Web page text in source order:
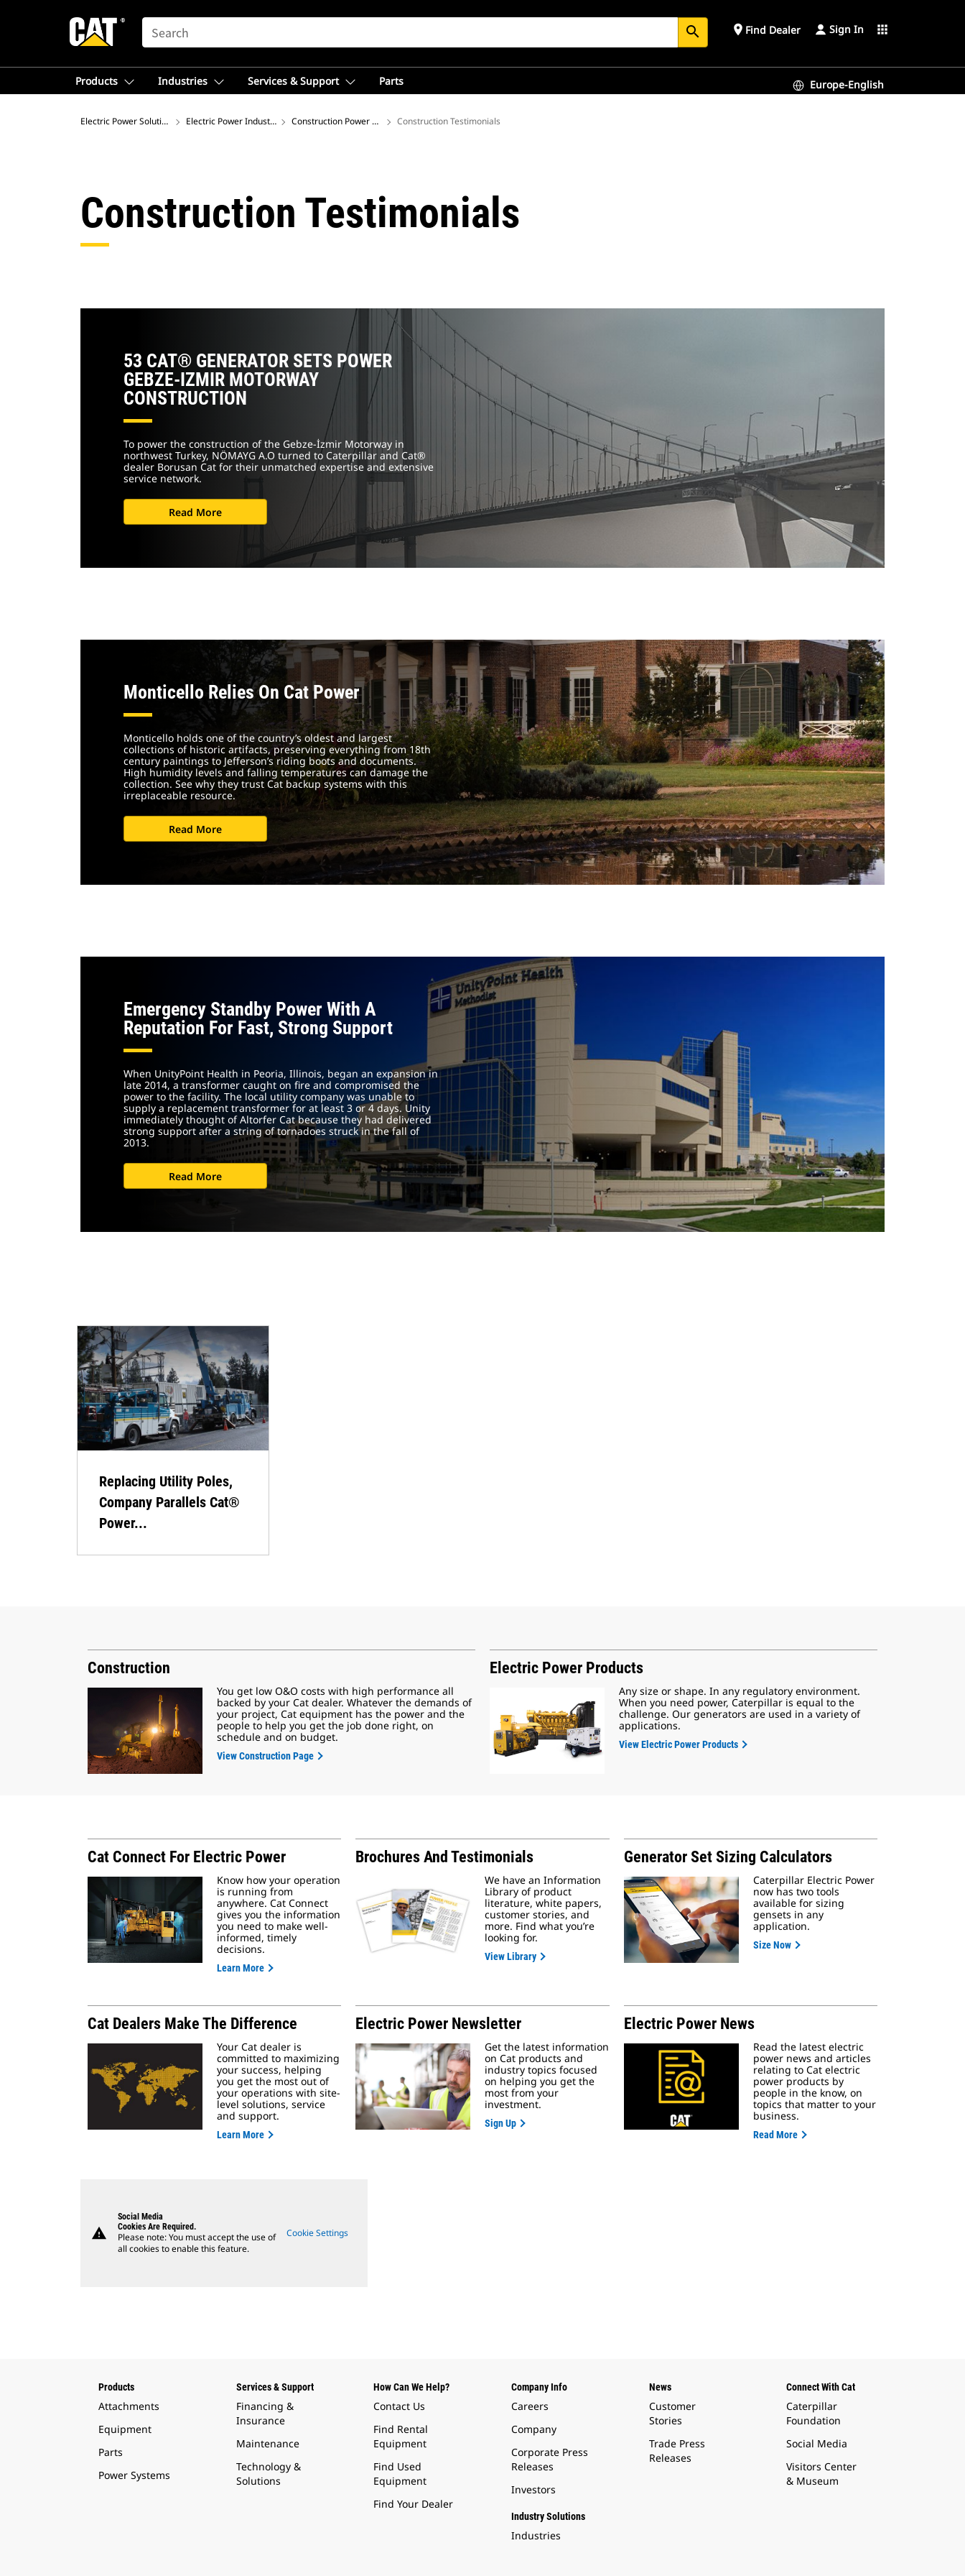
SEARCH search place Find Dealer Sign In apps
Products Industries Services & Support Parts Europe-English
Electric Power Solutions Electric Power Industries Construction Power Solutions for Jobsites
Construction Testimonials
Construction Testimonials
53 CAT® GENERATOR SETS POWER
GEBZE-IZMIR MOTORWAY
CONSTRUCTION
To power the construction of the Gebze-İzmir Motorway in
northwest Turkey, NÖMAYG A.O turned to Caterpillar and Cat®
dealer Borusan Cat for their unmatched expertise and extensive
service network.
Read More
Monticello Relies On Cat Power
Monticello holds one of the country’s oldest and largest
collections of historic artifacts, preserving everything from 18th
century paintings to Jefferson’s riding boots and documents.
High humidity levels and falling temperatures can damage the
collection. See why they trust Cat backup systems with this
irreplaceable resource.
Read More
Emergency Standby Power With A
Reputation For Fast, Strong Support
When UnityPoint Health in Peoria, Illinois, began an expansion in
late 2014, a transformer caught on fire and compromised the
power to the facility. The local utility company was unable to
supply a replacement transformer for at least 3 or 4 days. Unity
immediately thought of Altorfer Cat because they had delivered
strong support after a string of tornadoes struck in the fall of
2013.
Read More
Replacing Utility Poles,
Company Parallels Cat®
Power...
Construction
You get low O&O costs with high performance all
backed by your Cat dealer. Whatever the demands of
your project, Cat equipment has the power and the
people to help you get the job done right, on
schedule and on budget.
View Construction Page
Electric Power Products
Any size or shape. In any regulatory environment.
When you need power, Caterpillar is equal to the
challenge. Our generators are used in a variety of
applications.
View Electric Power Products
Cat Connect For Electric Power
Know how your operation
is running from
anywhere. Cat Connect
gives you the information
you need to make well-
informed, timely
decisions.
Learn More
Brochures And Testimonials
We have an Information
Library of product
literature, white papers,
customer stories, and
more. Find what you’re
looking for.
View Library
Generator Set Sizing Calculators
Caterpillar Electric Power
now has two tools
available for sizing
gensets in any
application.
Size Now
Cat Dealers Make The Difference
Your Cat dealer is
committed to maximizing
your success, helping
you get the most out of
your operations with site-
level solutions, service
and support.
Learn More
Electric Power Newsletter
Get the latest information
on Cat products and
industry topics focused
on helping you get the
most from your
investment.
Sign Up
Electric Power News
Read the latest electric
power news and articles
relating to Cat electric
power products by
people in the know, on
topics that matter to your
business.
Read More
warning
Social Media
Cookies Are Required.
Please note: You must accept the use of
all cookies to enable this feature.
Cookie Settings
Products
Attachments
Equipment
Parts
Power Systems
Services & Support
Financing &
Insurance
Maintenance
Technology &
Solutions
How Can We Help?
Contact Us
Find Rental
Equipment
Find Used
Equipment
Find Your Dealer
Company Info
Careers
Company
Corporate Press
Releases
Investors
Industry Solutions
Industries
News
Customer
Stories
Trade Press
Releases
Connect With Cat
Caterpillar
Foundation
Social Media
Visitors Center
& Museum